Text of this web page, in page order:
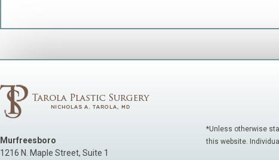
Murfreesboro
1216 N. Maple Street, Suite 1
*Unless otherwise
this website.